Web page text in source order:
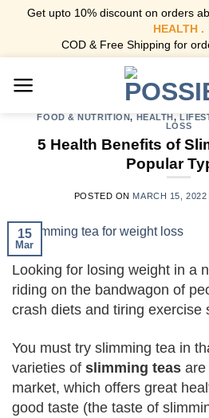
Get upto 10% discount on orders
HEALTH .
COD & Free Shipping for
FOOD & NUTRITION, HEALTH,
LOSS
5 Health Benefits of
Popular
POSTED ON MARCH 15, 2022
15
Mar
Looking for losing weight in a
riding on the bandwagon of
crash diets and tiring exercise
You must try slimming tea in
varieties of slimming teas are
market, which offers great
good taste (the taste of